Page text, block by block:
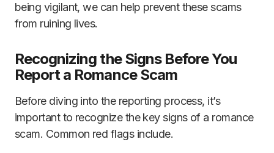
being vigilant, we can help prevent these scams
from ruining lives.
Recognizing the Signs Before You
Report a Romance Scam
Before diving into the reporting process, it’s
important to recognize the key signs of a romance
scam. Common red flags include.